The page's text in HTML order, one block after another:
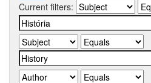
Current filters: